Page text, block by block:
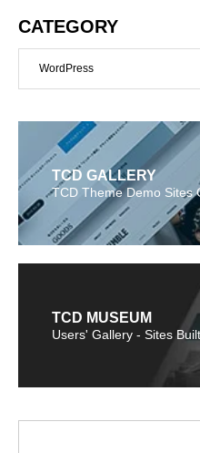
CATEGORY
WordPress
TCD GALLERY
TCD Theme Demo Sites
TCD MUSEUM
Users' Gallery - Sites